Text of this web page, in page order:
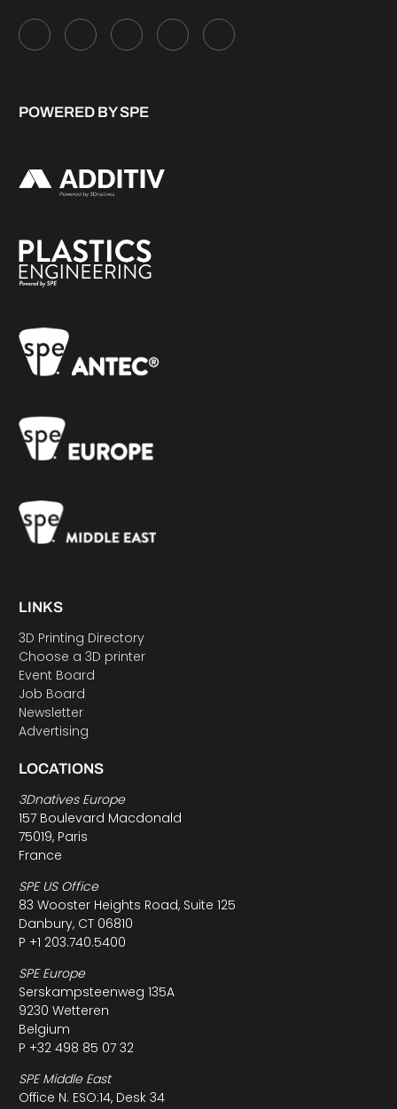
POWERED BY SPE
LINKS
3D Printing Directory
Choose a 3D printer
Event Board
Job Board
Newsletter
Advertising
LOCATIONS
3Dnatives Europe
157 Boulevard Macdonald
75019, Paris
France
SPE US Office
83 Wooster Heights Road, Suite 125
Danbury, CT 06810
P +1 203.740.5400
SPE Europe
Serskampsteenweg 135A
9230 Wetteren
Belgium
P +32 498 85 07 32
SPE Middle East
Office N. ESO:14, Desk 34